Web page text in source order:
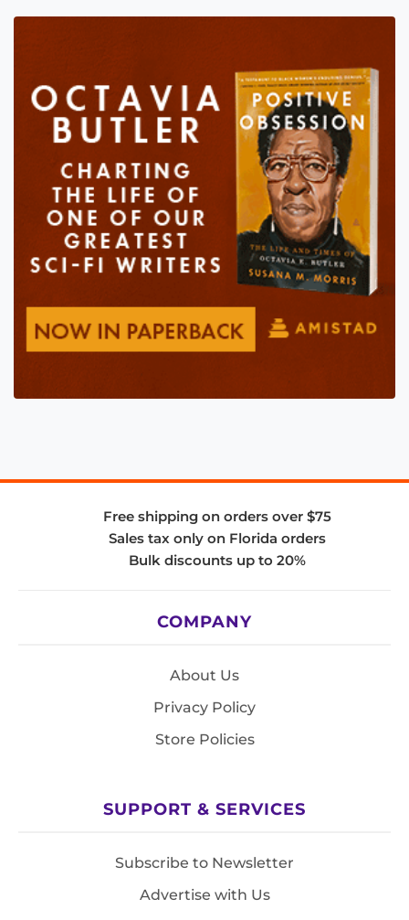
Free shipping on orders over $75
Sales tax only on Florida orders
Bulk discounts up to 20%
COMPANY
About Us
Privacy Policy
Store Policies
SUPPORT & SERVICES
Subscribe to Newsletter
Advertise with Us